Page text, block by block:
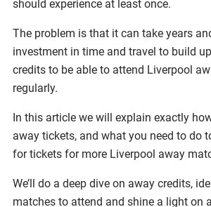
should experience at least once.
The problem is that it can take years
investment in time and travel to build
credits to be able to attend Liverpool
regularly.
In this article we will explain exactly
away tickets, and what you need to do
for tickets for more Liverpool away
We’ll do a deep dive on away credits,
matches to attend and shine a light on